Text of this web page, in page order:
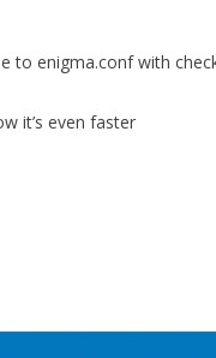
to enigma.conf with
it’s even faster